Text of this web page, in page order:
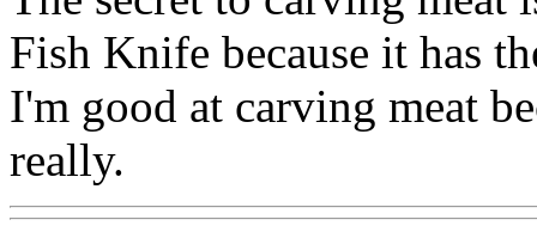
Fish Knife because it has
I'm good at carving meat
really.